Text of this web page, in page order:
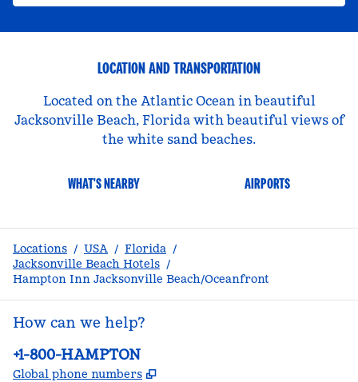
LOCATION AND TRANSPORTATION
Located on the Atlantic Ocean in beautiful
Jacksonville Beach, Florida with beautiful views of
the white sand beaches.
WHAT'S NEARBY AIRPORTS
Locations / USA / Florida /
Jacksonville Beach Hotels /
Hampton Inn Jacksonville Beach/Oceanfront
How can we help?
Phone:
+1-800-HAMPTON
Global phone numbers ,